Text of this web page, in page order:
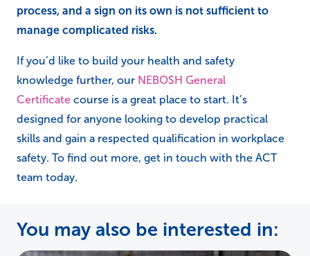
process, and a sign on its own is not sufficient to
manage complicated risks.
If you’d like to build your health and safety
knowledge further, our NEBOSH General
Certificate course is a great place to start. It’s
designed for anyone looking to develop practical
skills and gain a respected qualification in workplace
safety. To find out more, get in touch with the ACT
team today.
You may also be interested in: